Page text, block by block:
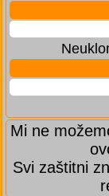
Mi ne
Svi zaštitni